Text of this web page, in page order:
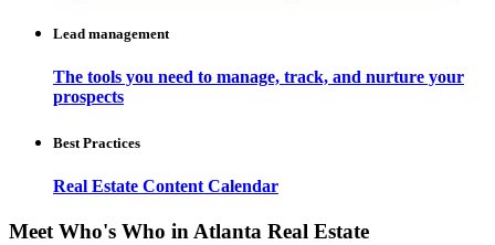
Lead management
The tools you need to manage, track, and nurture your
prospects
Best Practices
Real Estate Content Calendar
Meet Who's Who in Atlanta Real Estate